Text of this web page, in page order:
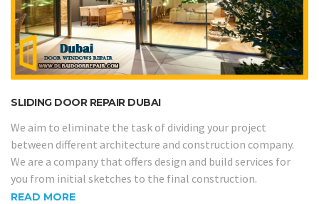
SLIDING DOOR REPAIR DUBAI
We aim to eliminate the task of dividing your project
between different architecture and construction company.
We are a company that offers design and build services for
you from initial sketches to the final construction.
READ MORE